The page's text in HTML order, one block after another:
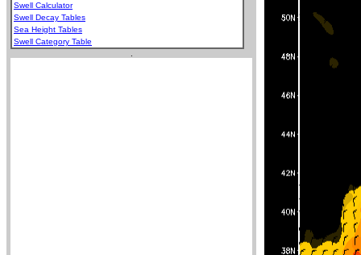
Swell Calculator
Swell Decay Tables
Sea Height Tables
Swell Category Table